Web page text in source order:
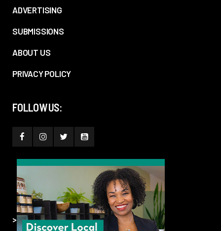
ADVERTISING
SUBMISSIONS
ABOUT US
PRIVACY POLICY
FOLLOW US:
>